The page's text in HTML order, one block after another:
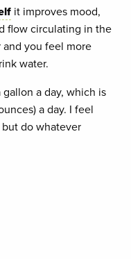
it improves mood,
flow circulating in the
you feel more
water.
a day, which is
a day. I feel
do whatever